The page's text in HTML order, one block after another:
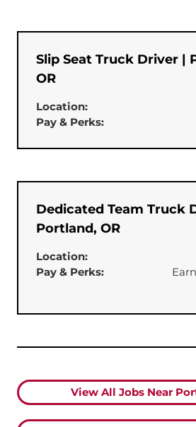
Slip Seat Truck Driver |
OR
Location:
Pay & Perks:
Dedicated Team Truck
Portland, OR
Location:
Pay & Perks:
View All Jobs Near